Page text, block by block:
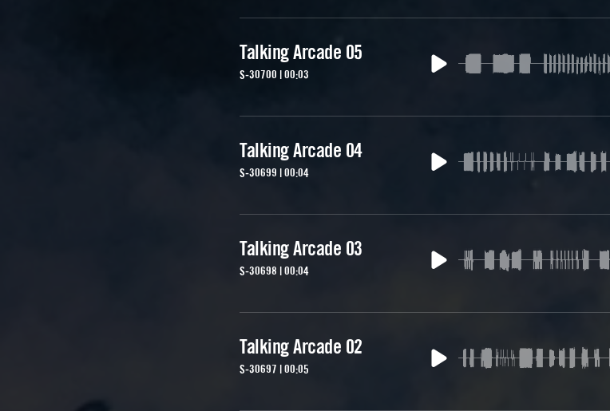
Talking Arcade 05
S-30700 | 00:03
Talking Arcade 04
S-30699 | 00:04
Talking Arcade 03
S-30698 | 00:04
Talking Arcade 02
S-30697 | 00:05